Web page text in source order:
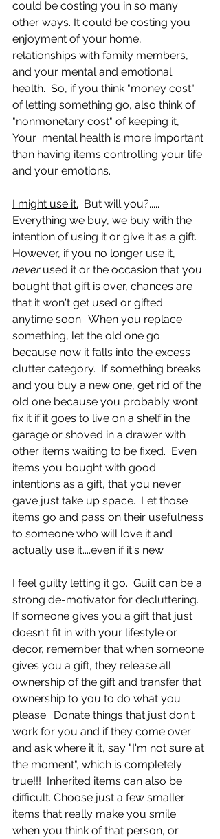
could be costing you in so many
other ways. It could be costing you
enjoyment of your home,
relationships with family members,
and your mental and emotional
health.  So, if you think "money cost"
of letting something go, also think of
"nonmonetary cost" of keeping it,
Your  mental health is more important
than having items controlling your life
and your emotions.
I might use it.
  But will you?.....
Everything we buy, we buy with the
intention of using it or give it as a gift.
However, if you no longer use it,
never used it or the occasion that you
bought that gift is over, chances are
that it won't get used or gifted
anytime soon.  When you replace
something, let the old one go
because now it falls into the excess
clutter category.  If something breaks
and you buy a new one, get rid of the
old one because you probably wont
fix it if it goes to live on a shelf in the
garage or shoved in a drawer with
other items waiting to be fixed.  Even
items you bought with good
intentions as a gift, that you never
gave just take up space.  Let those
items go and pass on their usefulness
to someone who will love it and
actually use it....even if it's new...
I feel guilty letting it go.  Guilt can be a
strong de-motivator for decluttering.
If someone gives you a gift that just
doesn't fit in with your lifestyle or
decor, remember that when someone
gives you a gift, they release all
ownership of the gift and transfer that
ownership to you to do what you
please.  Donate things that just don't
work for you and if they come over
and ask where it it, say "I'm not sure at
the moment", which is completely
true!!!  Inherited items can also be
difficult. Choose just a few smaller
items that really make you smile
when you think of that person, or